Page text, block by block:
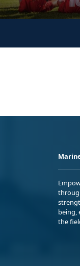
being,
the